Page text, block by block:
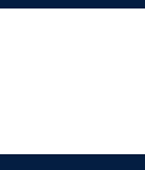
Skip